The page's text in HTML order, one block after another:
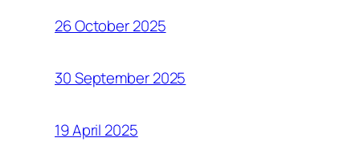
26 October 2025
30 September 2025
19 April 2025